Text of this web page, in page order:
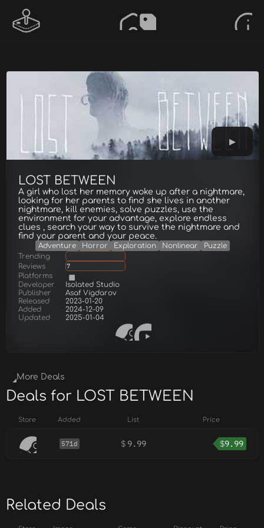
LOST BETWEEN
A girl who lost her memory woke up after a nightmare,
looking for her parents to find she lives in another
nightmare, kill enemies, solve puzzles, use the
environment for your advantage, explore endless
clues , search your way to survive the nightmare and
find your parent and your peace.
Adventure Horror Exploration Nonlinear
Puzzle
Trending
Reviews
7
Platforms
Developer
Isolated Studio
Publisher
Asaf Vigdarov
Released
2023-01-20
Added
2024-12-09
Updated
2025-01-04
More Deals
Deals for LOST BETWEEN
Store Added List Price
571d $ 9.99 $9.99
Related Deals